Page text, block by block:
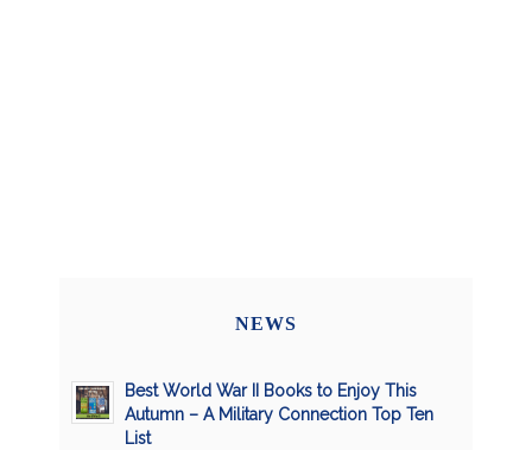
NEWS
Best World War II Books to Enjoy This
Autumn – A Military Connection Top Ten
List